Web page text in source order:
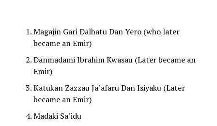
Magajin Gari Dalhatu Dan Yero (who later
became an Emir)
Danmadami Ibrahim Kwasau (Later became an
Emir)
Katukan Zazzau Ja’afaru Dan Isiyaku (Later
became an Emir)
Madaki Sa’idu